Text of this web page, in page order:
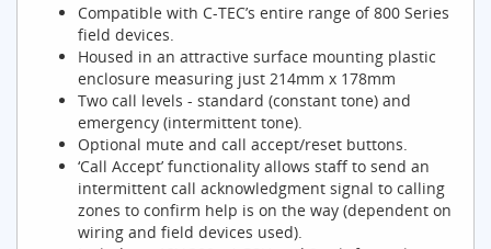
Compatible with C-TEC’s entire range of 800 Series
field devices.
Housed in an attractive surface mounting plastic
enclosure measuring just 214mm x 178mm
Two call levels - standard (constant tone) and
emergency (intermittent tone).
Optional mute and call accept/reset buttons.
‘Call Accept’ functionality allows staff to send an
intermittent call acknowledgment signal to calling
zones to confirm help is on the way (dependent on
wiring and field devices used).